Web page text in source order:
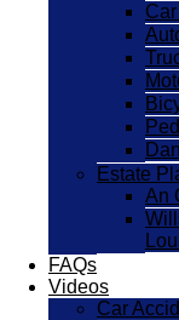
Estate
An
FAQs
Videos
Car